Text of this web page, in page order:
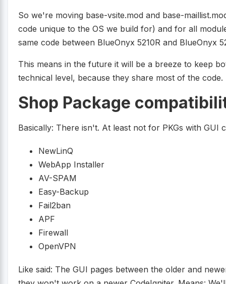
So we're moving base-vsite.mod and base-
code unique to the OS we build for) and for all
same code between BlueOnyx 5210R and BlueOnyx
This means in the future it will be a breeze to keep
technical level, because they share most of the code.
Shop Package
Basically: There isn't. At least not for PKGs with GUI
NewLinQ
WebApp Installer
AV-SPAM
Easy-Backup
Fail2ban
APF
Firewall
OpenVPN
Like said: The GUI pages between the older and